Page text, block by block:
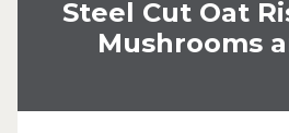
Steel Cut Oat
Mushrooms